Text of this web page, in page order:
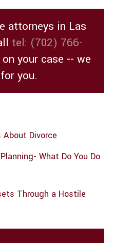
attorneys in Las
tel: (702) 766-
your case -- we
you.
About Divorce
What Do You Do
Through a Hostile